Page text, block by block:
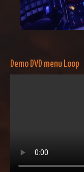
Demo DVD menu Loop